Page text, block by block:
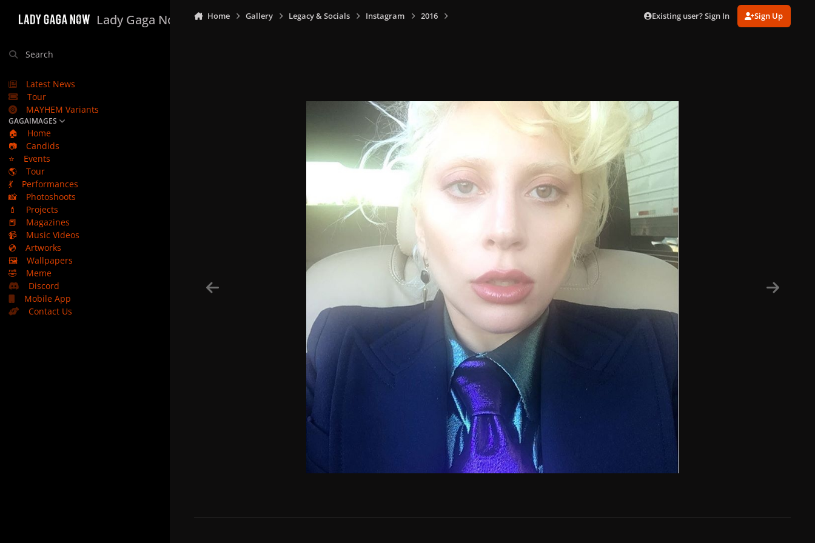
Lady Gaga Now
Search
Latest News
Tour
MAYHEM Variants
GAGAIMAGES
🏠
Home
📷
Candids
⭐
Events
🌎
Tour
💃
Performances
📸
Photoshoots
💄
Projects
📕
Magazines
📹
Music Videos
💿
Artworks
🖼️
Wallpapers
🤣
Meme
Discord
Mobile App
Contact Us
Home Gallery Legacy & Socials Instagram 2016 Existing user? Sign In Sign Up